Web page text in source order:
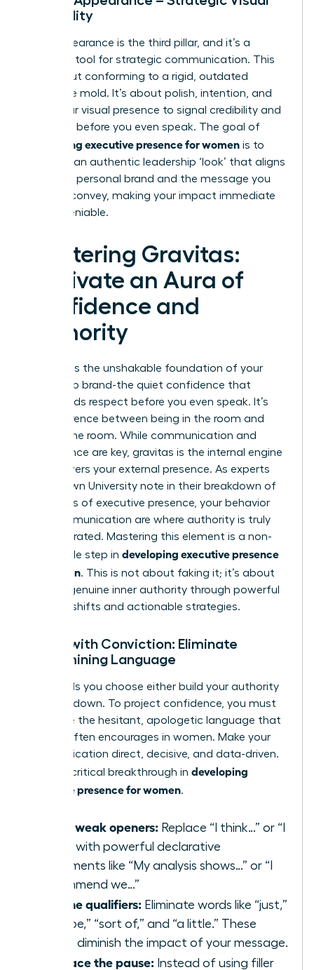
Credibility
Your appearance is the third pillar, and it’s a
powerful tool for strategic communication. This
isn’t about conforming to a rigid, outdated
corporate mold. It’s about polish, intention, and
using your visual presence to signal credibility and
authority before you even speak. The goal of
developing executive presence for women is to
cultivate an authentic leadership ‘look’ that aligns
with your personal brand and the message you
want to convey, making your impact immediate
and undeniable.
Mastering Gravitas:
Cultivate an Aura of
Confidence and
Authority
Gravitas is the unshakable foundation of your
leadership brand-the quiet confidence that
commands respect before you even speak. It’s
the difference between being in the room and
owning the room. While communication and
appearance are key, gravitas is the internal engine
that powers your external presence. As experts
from Brown University note in their breakdown of
The ABC’s of executive presence , your behavior
and communication are where authority is truly
demonstrated. Mastering this element is a non-
negotiable step in developing executive presence
for women. This is not about faking it; it’s about
building genuine inner authority through powerful
mindset shifts and actionable strategies.
Speak with Conviction: Eliminate
Undermining Language
The words you choose either build your authority
or tear it down. To project confidence, you must
eradicate the hesitant, apologetic language that
society often encourages in women. Make your
communication direct, decisive, and data-driven.
This is a critical breakthrough in developing
executive presence for women.
Swap weak openers: Replace “I think…” or “I
feel…” with powerful declarative
statements like “My analysis shows…” or “I
recommend we…”
Cut the qualifiers: Eliminate words like “just,”
“maybe,” “sort of,” and “a little.” These
words diminish the impact of your message.
Embrace the pause: Instead of using filler